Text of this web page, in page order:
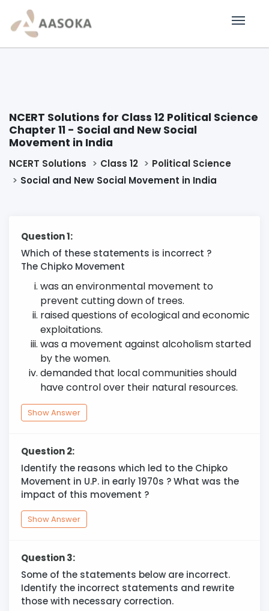
NCERT Solutions for Class 12 Political Science
Chapter 11 - Social and New Social
Movement in India
NCERT Solutions Class 12
Political Science
Social and New Social Movement in India
Question 1:
Which of these statements is incorrect ?
The Chipko Movement
was an environmental movement to
prevent cutting down of trees.
raised questions of ecological and economic
exploitations.
was a movement against alcoholism started
by the women.
demanded that local communities should
have control over their natural resources.
Show Answer
Question 2:
Identify the reasons which led to the Chipko
Movement in U.P. in early 1970s ? What was the
impact of this movement ?
Show Answer
Question 3:
Some of the statements below are incorrect.
Identify the incorrect statements and rewrite
those with necessary correction.